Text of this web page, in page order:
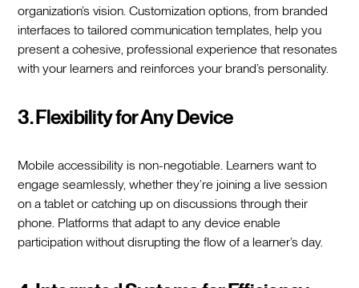
organization’s vision. Customization options, from branded
interfaces to tailored communication templates, help you
present a cohesive, professional experience that resonates
with your learners and reinforces your brand’s personality.
3. Flexibility for Any Device
Mobile accessibility is non-negotiable. Learners want to
engage seamlessly, whether they’re joining a live session
on a tablet or catching up on discussions through their
phone. Platforms that adapt to any device enable
participation without disrupting the flow of a learner’s day.